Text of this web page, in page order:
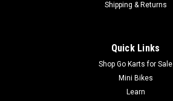
ADD TO CART
Shipping & Returns
Quick Links
Shop Go Karts for Sale
Mini Bikes
Learn